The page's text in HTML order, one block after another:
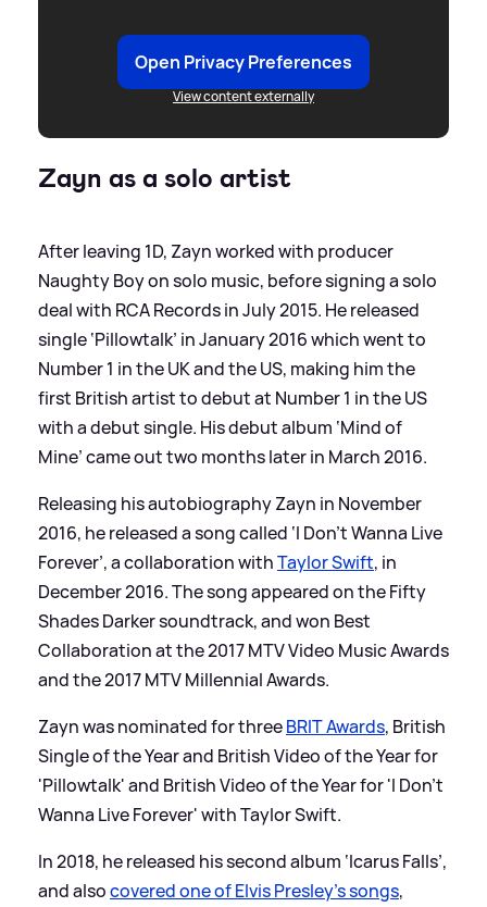
Open Privacy Preferences
View content externally
Zayn as a solo artist
After leaving 1D, Zayn worked with producer
Naughty Boy on solo music, before signing a solo
deal with RCA Records in July 2015. He released
single ‘Pillowtalk’ in January 2016 which went to
Number 1 in the UK and the US, making him the
first British artist to debut at Number 1 in the US
with a debut single. His debut album ‘Mind of
Mine’ came out two months later in March 2016.
Releasing his autobiography Zayn in November
2016, he released a song called ‘I Don’t Wanna Live
Forever’, a collaboration withTaylor Swift, in
December 2016. The song appeared on the Fifty
Shades Darker soundtrack, and won Best
Collaboration at the 2017 MTV Video Music Awards
and the 2017 MTV Millennial Awards.
Zayn was nominated for threeBRIT Awards, British
Single of the Year and British Video of the Year for
'Pillowtalk' and British Video of the Year for 'I Don't
Wanna Live Forever' with Taylor Swift.
In 2018, he released his second album ‘Icarus Falls’,
and alsocovered one of Elvis Presley's songs,